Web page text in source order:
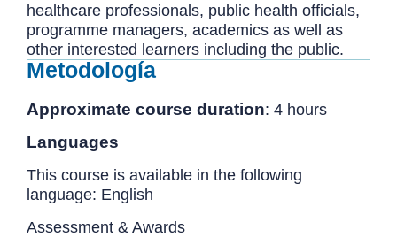
healthcare professionals, public health officials,
programme managers, academics as well as
other interested learners including the public.
Metodología
Approximate course duration: 4 hours
Languages
This course is available in the following
language: English
Assessment & Awards